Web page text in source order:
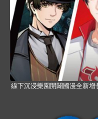
線下沉浸樂園開闢國漫全新增